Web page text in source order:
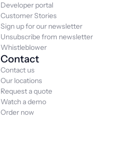
Developer portal
Customer Stories
Sign up for our newsletter
Unsubscribe from newsletter
Whistleblower
Contact
Contact us
Our locations
Request a quote
Watch a demo
Order now